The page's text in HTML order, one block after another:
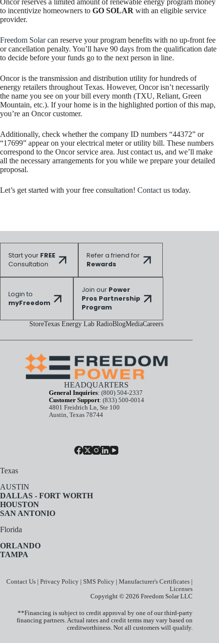
to incentivize homeowners to GO SOLAR with an eligible service
provider.
Freedom Solarcan reserve your program benefits with no up-front fee
or cancellation penalty. You’ll have 90 days from the qualification date
to decide before your funds go to the next person in line.
Oncor is the transmission and distribution utility for hundreds of
energy retailers throughout Texas. However, Oncor isn’t necessarily
the name you see on your bill every month (TXU, Reliant, Green
Mountain, etc.). If your home is in the highlighted portion of this map,
you’re an Oncor customer.
Additionally, check whether the company ID numbers “44372” or
“17699” appear on your electrical meter or utility bill. These numbers
correspond to the Oncor service area. Just contact us, and we’ll make
all the necessary arrangements for you while we prepare your detailed
proposal.
Let’s get started with your free consultation! Contact us today.
Start your FREE
Consultation
Refer a friend for
Rewards
Login to
myFreedom
Join our Power
Pros Partnership
Program
StoreTexas Energy Lab RadioBlogMediaCareers
HEADQUARTERS
General Inquiries: (800) 504-2337
Customer Support: (833) 500-0014
4801 Freidrich Ln, Ste 100
Austin, Texas 78744
Texas
AUSTIN
DALLAS - FORT WORTH
HOUSTON
SAN ANTONIO
Florida
ORLANDO
TAMPA
Contact Us |Privacy Policy | SMS Policy |Manufacturer's Certificates |
Licenses
Copyright © 2026 Freedom Solar LLC
**Financing is subject to credit approval by one of our third-party
financing partners. Actual rates and credit terms may vary based on
creditworthiness. Not all customers will qualify.